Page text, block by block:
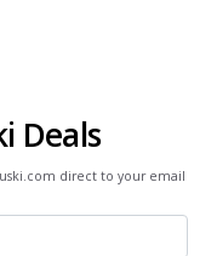
Deals
direct to your email